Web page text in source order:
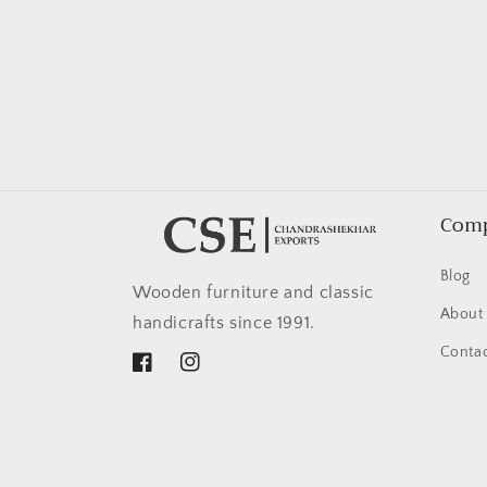
Wooden furniture and classic
handicrafts since 1991.
FacebookInstagram
Blog
About